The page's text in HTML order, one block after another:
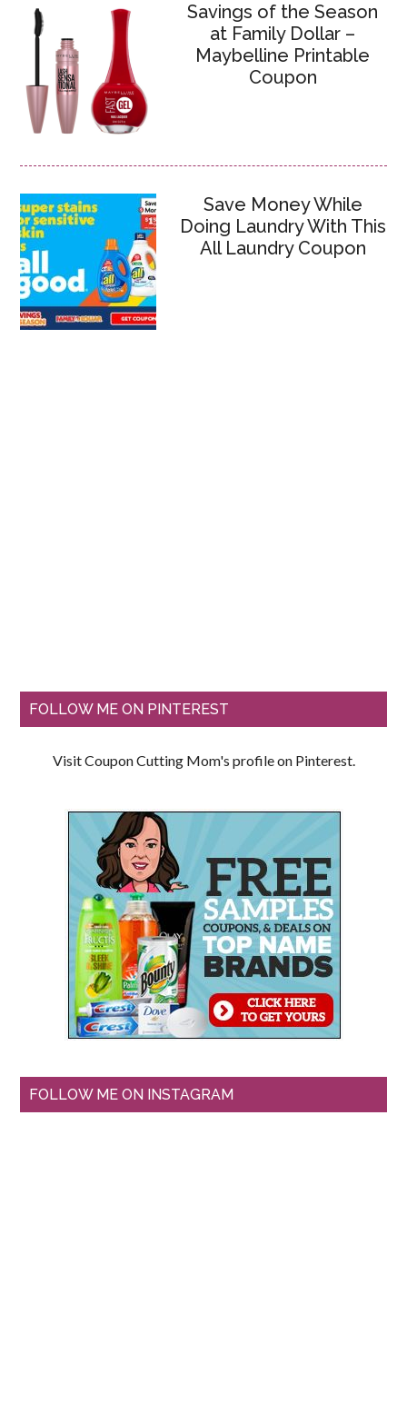
Savings of the Season
at Family Dollar –
Maybelline Printable
Coupon
Save Money While
Doing Laundry With This
All Laundry Coupon
FOLLOW ME ON PINTEREST
Visit Coupon Cutting Mom's profile on Pinterest.
FOLLOW ME ON INSTAGRAM